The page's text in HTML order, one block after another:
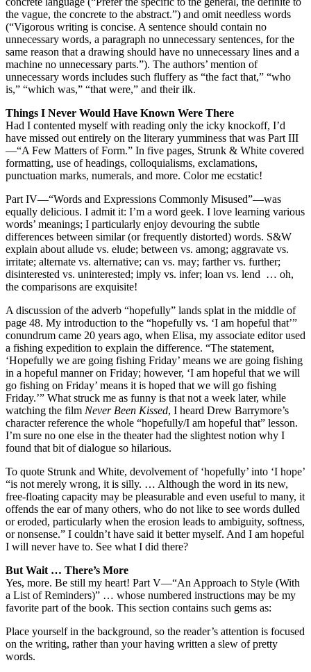
the vague, the concrete to the abstract.”) and omit needless words
(“Vigorous writing is concise. A sentence should contain no
unnecessary words, a paragraph no unnecessary sentences, for the
same reason that a drawing should have no unnecessary lines and a
machine no unnecessary parts.”). The authors’ mention of
unnecessary words includes such fluffery as “the fact that,” “who
is,” “which was,” “that were,” and their ilk.
Things I Never Would Have Known Were There
Had I contented myself with reading only the icky knockoff, I’d
have missed out entirely on the literary yumminess that was Part III
—“A Few Matters of Form.” In five pages, Strunk & White covered
formatting, use of headings, colloquialisms, exclamations,
punctuation marks, numerals, and more. Color me ecstatic!
Part IV—“Words and Expressions Commonly Misused”—was
equally delicious. I admit it: I’m a word geek. I love learning various
words’ meanings; I particularly enjoy devouring the subtle
differences between similar (or frequently distorted) words. S&W
explain about allude vs. elude; between vs. among; aggravate vs.
irritate; alternate vs. alternative; can vs. may; farther vs. further;
disinterested vs. uninterested; imply vs. infer; loan vs. lend … oh,
the comparisons are exquisite!
A discussion of the adverb “hopefully” lands splat in the middle of
page 48. My introduction to the “hopefully vs. ‘I am hopeful that’”
conundrum came 20 years ago, when Elisa, my associate editor used
a fishing expedition to explain the difference. “The statement,
‘Hopefully we are going fishing Friday’ means we are going fishing
in a hopeful manner on Friday; however, ‘I am hopeful that we will
go fishing on Friday’ means it is hoped that we will go fishing
Friday.’” What struck me as funny is that not a week later, while
watching the film Never Been Kissed, I heard Drew Barrymore’s
character reference the whole “hopefully/I am hopeful that” lesson.
I’m sure no one else in the theater had the slightest notion why I
found that bit of dialogue so hilarious.
To quote Strunk and White, devolvement of ‘hopefully’ into ‘I hope’
“is not merely wrong, it is silly. … Although the word in its new,
free-floating capacity may be pleasurable and even useful to many, it
offends the ear of many others, who do not like to see words dulled
or eroded, particularly when the erosion leads to ambiguity, softness,
or nonsense.” I couldn’t have said it better myself. And I am hopeful
I will never have to. See what I did there?
But Wait … There’s More
Yes, more. Be still my heart! Part V—“An Approach to Style (With
a List of Reminders)” … whose numbered instructions may be my
favorite part of the book. This section contains such gems as:
Place yourself in the background, so the reader’s attention is focused
on the writing, rather than your having written a slew of pretty
words.